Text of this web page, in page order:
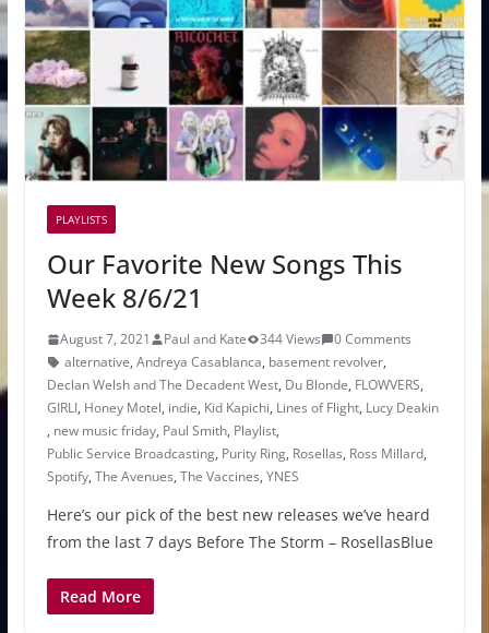
PLAYLISTS
Our Favorite New Songs This
Week 8/6/21
August 7, 2021 Paul and Kate 344 Views
0 Comments
alternative, Andreya Casablanca, basement revolver,
Declan Welsh and The Decadent West, Du Blonde, FLOWVERS,
GIRLI, Honey Motel, indie, Kid Kapichi, Lines of Flight, Lucy Deakin
, new music friday, Paul Smith, Playlist,
Public Service Broadcasting, Purity Ring, Rosellas, Ross Millard,
Spotify, The Avenues, The Vaccines, YNES
Here’s our pick of the best new releases we’ve heard
from the last 7 days Before The Storm – RosellasBlue
Read More